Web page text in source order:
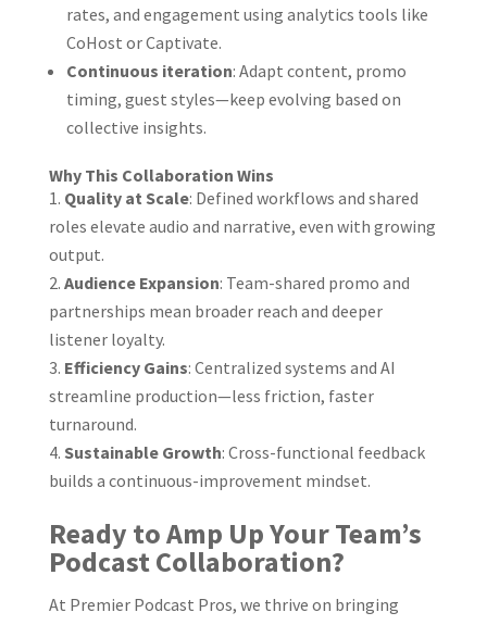
rates, and engagement using analytics tools like
CoHost or Captivate.
Continuous iteration: Adapt content, promo
timing, guest styles—keep evolving based on
collective insights.
Why This Collaboration Wins
Quality at Scale: Defined workflows and shared
roles elevate audio and narrative, even with growing
output.
Audience Expansion: Team-shared promo and
partnerships mean broader reach and deeper
listener loyalty.
Efficiency Gains: Centralized systems and AI
streamline production—less friction, faster
turnaround.
Sustainable Growth: Cross-functional feedback
builds a continuous-improvement mindset.
Ready to Amp Up Your Team’s
Podcast Collaboration?
At Premier Podcast Pros, we thrive on bringing